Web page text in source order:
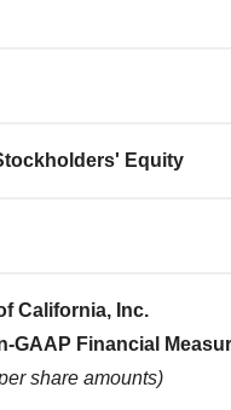
Equity
California, Inc.
GAAP Financial
share amounts)